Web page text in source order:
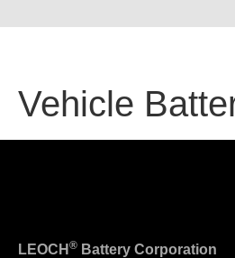
Vehicle
LEOCH ® Battery Corporation